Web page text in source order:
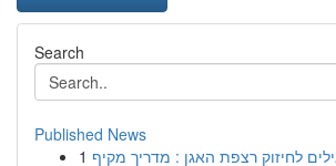
Search
Published News
1 לחיזוק רצפת האגן : מדריך מקיף